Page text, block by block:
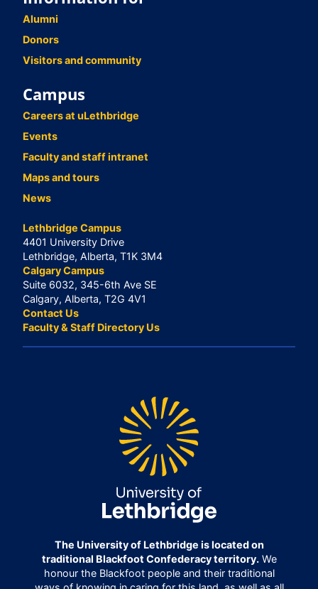
Alumni
Donors
Visitors and community
Campus
Careers at uLethbridge
Events
Faculty and staff intranet
Maps and tours
News
Lethbridge Campus
4401 University Drive
Lethbridge, Alberta, T1K 3M4
Calgary Campus
Suite 6032, 345-6th Ave SE
Calgary, Alberta, T2G 4V1
Contact Us
Faculty & Staff Directory Us
The University of Lethbridge is located on
traditional Blackfoot Confederacy territory.We
honour the Blackfoot people and their traditional